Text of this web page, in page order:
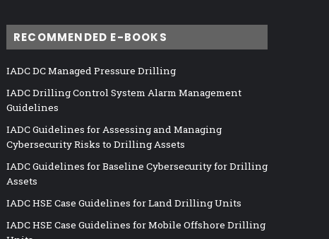
RECOMMENDED E-BOOKS
IADC DC Managed Pressure Drilling
IADC Drilling Control System Alarm Management
Guidelines
IADC Guidelines for Assessing and Managing
Cybersecurity Risks to Drilling Assets
IADC Guidelines for Baseline Cybersecurity for Drilling
Assets
IADC HSE Case Guidelines for Land Drilling Units
IADC HSE Case Guidelines for Mobile Offshore Drilling